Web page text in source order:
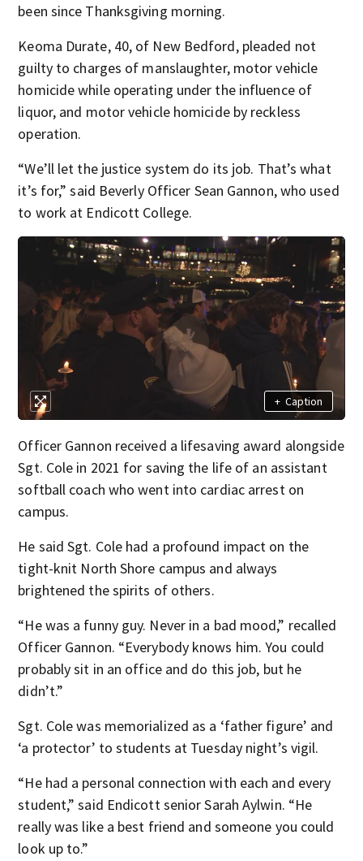
been since Thanksgiving morning.
Keoma Durate, 40, of New Bedford, pleaded not
guilty to charges of manslaughter, motor vehicle
homicide while operating under the influence of
liquor, and motor vehicle homicide by reckless
operation.
“We’ll let the justice system do its job. That’s what
it’s for,” said Beverly Officer Sean Gannon, who used
to work at Endicott College.
+ Caption
Officer Gannon received a lifesaving award alongside
Sgt. Cole in 2021 for saving the life of an assistant
softball coach who went into cardiac arrest on
campus.
He said Sgt. Cole had a profound impact on the
tight-knit North Shore campus and always
brightened the spirits of others.
“He was a funny guy. Never in a bad mood,” recalled
Officer Gannon. “Everybody knows him. You could
probably sit in an office and do this job, but he
didn’t.”
Sgt. Cole was memorialized as a ‘father figure’ and
‘a protector’ to students at Tuesday night’s vigil.
“He had a personal connection with each and every
student,” said Endicott senior Sarah Aylwin. “He
really was like a best friend and someone you could
look up to.”